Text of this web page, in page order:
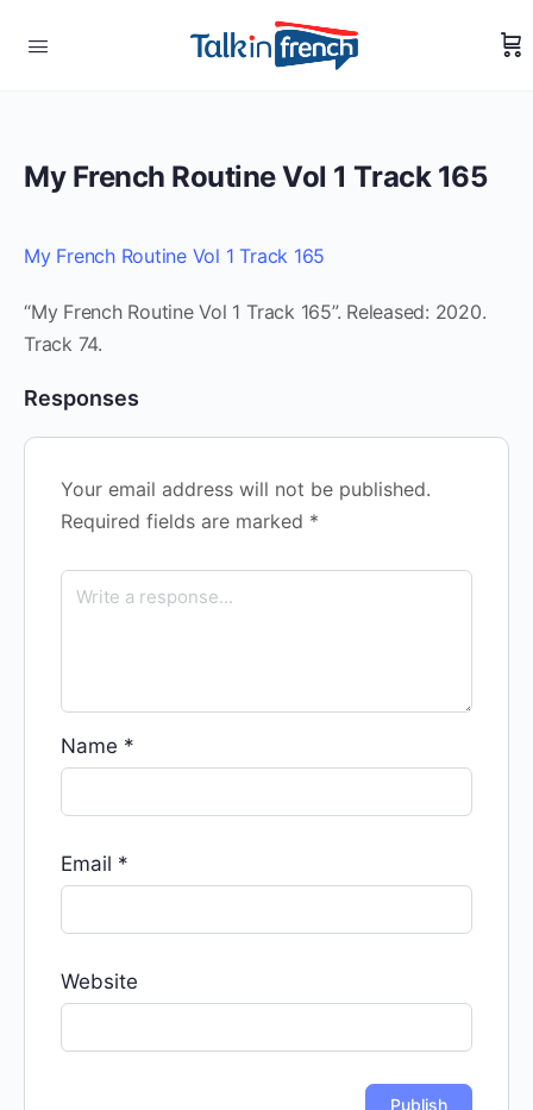
My French Routine Vol 1 Track 165
My French Routine Vol 1 Track 165
“My French Routine Vol 1 Track 165”. Released: 2020.
Track 74.
Responses
Your email address will not be published.
Required fields are marked *
Name *
Email *
Website